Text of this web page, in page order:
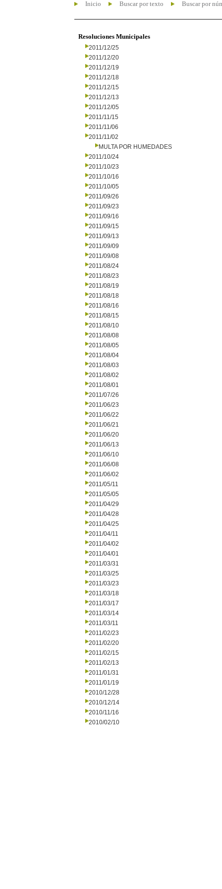
Inicio Buscar por texto Buscar por
Resoluciones Municipales
2011/12/25
2011/12/20
2011/12/19
2011/12/18
2011/12/15
2011/12/13
2011/12/05
2011/11/15
2011/11/06
2011/11/02
MULTA POR HUMEDADES
2011/10/24
2011/10/23
2011/10/16
2011/10/05
2011/09/26
2011/09/23
2011/09/16
2011/09/15
2011/09/13
2011/09/09
2011/09/08
2011/08/24
2011/08/23
2011/08/19
2011/08/18
2011/08/16
2011/08/15
2011/08/10
2011/08/08
2011/08/05
2011/08/04
2011/08/03
2011/08/02
2011/08/01
2011/07/26
2011/06/23
2011/06/22
2011/06/21
2011/06/20
2011/06/13
2011/06/10
2011/06/08
2011/06/02
2011/05/11
2011/05/05
2011/04/29
2011/04/28
2011/04/25
2011/04/11
2011/04/02
2011/04/01
2011/03/31
2011/03/25
2011/03/23
2011/03/18
2011/03/17
2011/03/14
2011/03/11
2011/02/23
2011/02/20
2011/02/15
2011/02/13
2011/01/31
2011/01/19
2010/12/28
2010/12/14
2010/11/16
2010/02/10